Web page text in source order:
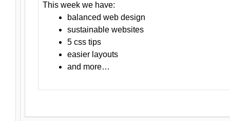
This week we have:
balanced web design
sustainable websites
5 css tips
easier layouts
and more…